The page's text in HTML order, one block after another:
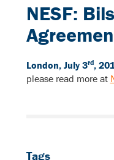
NESF:
London, July 3rd,
please read more at
Tags